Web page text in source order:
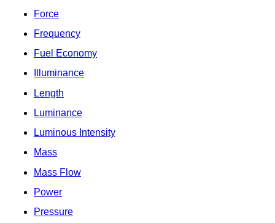
Force
Frequency
Fuel Economy
Illuminance
Length
Luminance
Luminous Intensity
Mass
Mass Flow
Power
Pressure